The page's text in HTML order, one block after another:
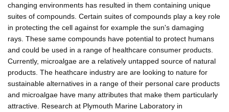
changing environments has resulted in them containing unique
suites of compounds. Certain suites of compounds play a key role
in protecting the cell against for example the sun's damaging
rays. These same compounds have potential to protect humans
and could be used in a range of healthcare consumer products.
Currently, microalgae are a relatively untapped source of natural
products. The heathcare industry are are looking to nature for
sustainable alternatives in a range of their personal care products
and microalgae have many attributes that make them particularly
attractive. Research at Plymouth Marine Laboratory in